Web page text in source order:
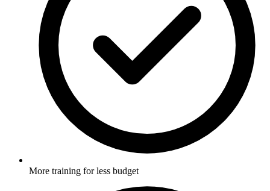
More training for less budget